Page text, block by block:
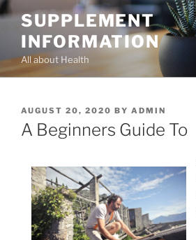
Skip
content
SUPPLEMENT
INFORMATION
All about Health
POSTED
ON
AUGUST 20, 2020 BY ADMIN
A Beginners Guide To